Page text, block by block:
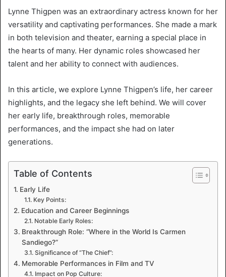
Lynne Thigpen was an extraordinary actress known for her
versatility and captivating performances. She made a mark
in both television and theater, earning a special place in
the hearts of many. Her dynamic roles showcased her
talent and her ability to connect with audiences.
In this article, we explore Lynne Thigpen’s life, her career
highlights, and the legacy she left behind. We will cover
her early life, breakthrough roles, memorable
performances, and the impact she had on later
generations.
Table of Contents
Early Life
Key Points:
Education and Career Beginnings
Notable Early Roles:
Breakthrough Role: “Where in the World Is Carmen
Sandiego?”
Significance of “The Chief”:
Memorable Performances in Film and TV
Impact on Pop Culture: